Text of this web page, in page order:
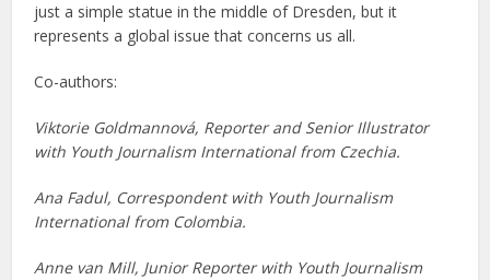
just a simple statue in the middle of Dresden, but it
represents a global issue that concerns us all.
Co-authors:
Viktorie Goldmannová, Reporter and Senior Illustrator
with Youth Journalism International from Czechia.
Ana Fadul, Correspondent with Youth Journalism
International from Colombia.
Anne van Mill, Junior Reporter with Youth Journalism